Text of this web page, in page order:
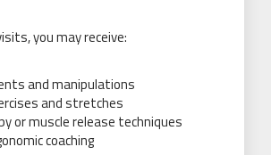
you may receive:
and manipulations
and stretches
or muscle release techniques
coaching